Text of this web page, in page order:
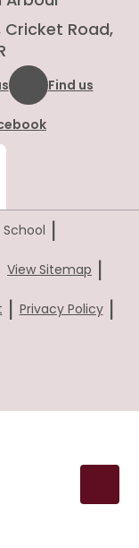
Cricket Road,
Find us
|
View Sitemap |
| Privacy Policy |